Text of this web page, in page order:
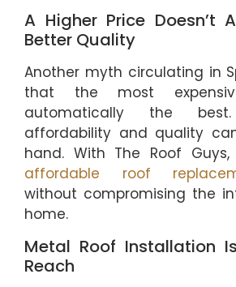
A Higher Price Doesn’t
Better Quality
Another myth circulating in
that the most
automatically the
affordability and quality
hand. With The Roof
affordable roof
without compromising the
home.
Metal Roof Installation
Reach